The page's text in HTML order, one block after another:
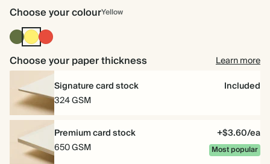
Choose your colourYellow
Olive
Green
YellowCherry
Red
Choose your paper thickness
Learn more
Signature card stock
Included
324 GSM
Premium card stock
+$3.60/ea
650 GSM
Most popular